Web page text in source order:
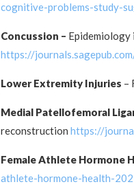
cognitive-problems-study-
Concussion –
https://
Lower Extremity Injuries –
Medial Patellofemoral
reconstruction https://
Female Athlete Hormone
athlete-hormone-health-